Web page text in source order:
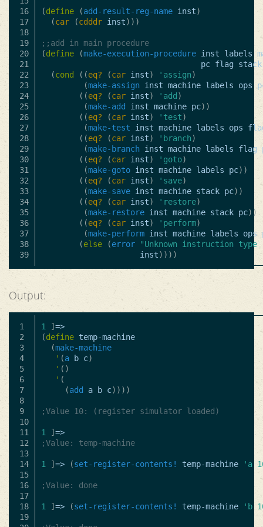
16
17
18
19
20
21
22
23
24
25
26
27
28
29
30
31
32
33
34
35
36
37
38
(define (add-result-reg-name inst)
(car (cdddr inst)))
;;add in main procedure
(define (make-execution-procedure inst labels
pc flag
stack
(cond ((eq? (car inst) 'assign)
(make-assign inst machine labels ops
((eq? (car inst) 'add )
(make-add inst machine pc))
((eq? (car inst) 'test)
(make-test inst machine labels ops
((eq? (car inst) 'branch)
(make-branch inst machine labels flag
((eq? (car inst) 'goto)
(make-goto inst machine labels pc))
((eq? (car inst) 'save)
(make-save inst machine stack pc))
((eq? (car inst) 'restore)
(make-restore inst machine stack pc))
((eq? (car inst) 'perform)
(make-perform inst machine labels ops
(else (error
"Unknown instruction type
inst))))
Output:
1
2
3
4
5
6
7
8
9
10
11
12
13
14
15
16
17
18
19
1 ] =>
(define temp-machine
(make-machine
' (a b c)
' ()
' (
(add a b c))))
;Value 10: (register simulator loaded)
1 ] =>
;Value: temp-machine
1 ] => (set-register-contents! temp-machine 'a
;Value: done
1 ] => (set-register-contents! temp-machine 'b